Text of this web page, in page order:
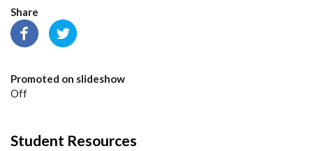
Share
Promoted on slideshow
Off
Student Resources